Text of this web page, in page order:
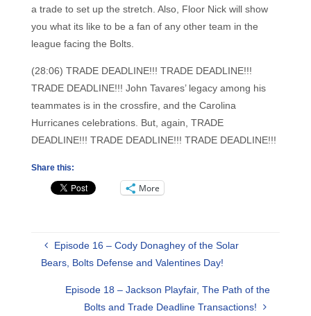
a trade to set up the stretch. Also, Floor Nick will show
you what its like to be a fan of any other team in the
league facing the Bolts.
(28:06) TRADE DEADLINE!!! TRADE DEADLINE!!!
TRADE DEADLINE!!! John Tavares’ legacy among his
teammates is in the crossfire, and the Carolina
Hurricanes celebrations. But, again, TRADE
DEADLINE!!! TRADE DEADLINE!!! TRADE DEADLINE!!!
Share this:
More
Episode 16 – Cody Donaghey of the Solar
Bears, Bolts Defense and Valentines Day!
Episode 18 – Jackson Playfair, The Path of the
Bolts and Trade Deadline Transactions!